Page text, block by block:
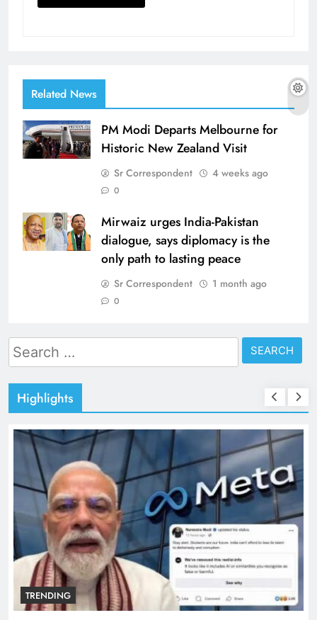
Related News
PM Modi Departs Melbourne for
Historic New Zealand Visit
Sr Correspondent 4 weeks ago
0
Mirwaiz urges India-Pakistan
dialogue, says diplomacy is the
only path to lasting peace
Sr Correspondent 1 month ago
0
Search
for:
Highlights
TRENDING